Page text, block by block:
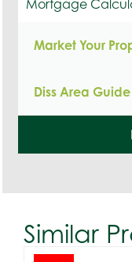
Mortgage
Market Your
Diss Area Guide
Similar